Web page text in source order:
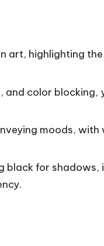
art, highlighting
color blocking,
moods,
black for